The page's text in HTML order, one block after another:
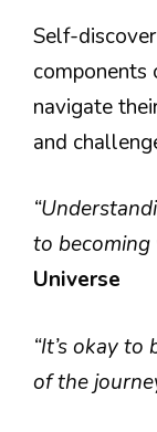
Self-
components
navigate
and
to
Universe
“It’s okay
of the